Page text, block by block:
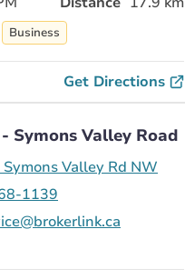
Business
Get Directions
Symons Valley Road
Valley Rd NW
1139